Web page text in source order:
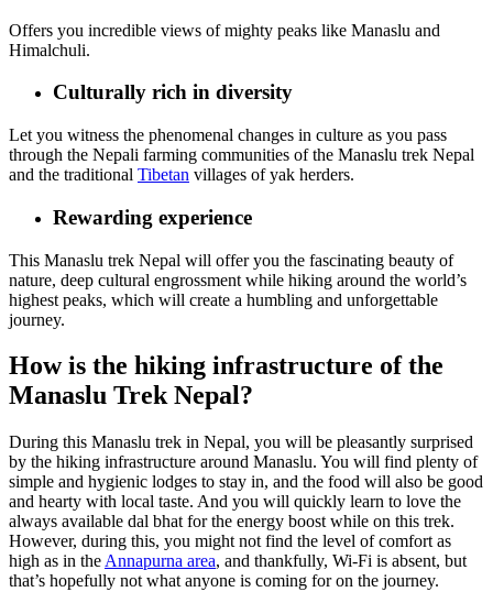
Offers you incredible views of mighty peaks like Manaslu and
Himalchuli.
Culturally rich in diversity
Let you witness the phenomenal changes in culture as you pass
through the Nepali farming communities of the Manaslu trek Nepal
and the traditional Tibetan villages of yak herders.
Rewarding experience
This Manaslu trek Nepal will offer you the fascinating beauty of
nature, deep cultural engrossment while hiking around the world’s
highest peaks, which will create a humbling and unforgettable
journey.
How is the hiking infrastructure of the
Manaslu Trek Nepal?
During this Manaslu trek in Nepal, you will be pleasantly surprised
by the hiking infrastructure around Manaslu. You will find plenty of
simple and hygienic lodges to stay in, and the food will also be good
and hearty with local taste. And you will quickly learn to love the
always available dal bhat for the energy boost while on this trek.
However, during this, you might not find the level of comfort as
high as in the Annapurna area, and thankfully, Wi-Fi is absent, but
that’s hopefully not what anyone is coming for on the journey.